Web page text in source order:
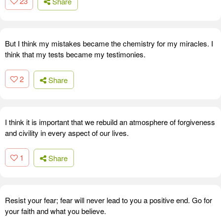
But I think my mistakes became the chemistry for my miracles. I
think that my tests became my testimonies.
2 Share
I think it is important that we rebuild an atmosphere of forgiveness
and civility in every aspect of our lives.
1 Share
Resist your fear; fear will never lead to you a positive end. Go for
your faith and what you believe.